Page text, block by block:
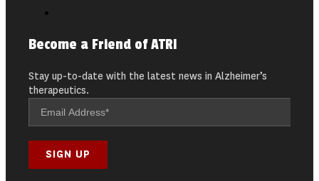
Become a Friend of ATRI
Stay up-to-date with the latest news in Alzheimer’s
therapeutics.